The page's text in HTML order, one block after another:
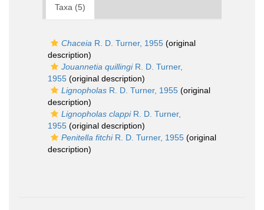
Taxa (5)
Chaceia R. D. Turner, 1955 (original
description)
Jouannetia quillingiR. D. Turner,
1955 (original description)
Lignopholas R. D. Turner, 1955 (original
description)
Lignopholas clappiR. D. Turner,
1955 (original description)
Penitella fitchiR. D. Turner, 1955 (original
description)